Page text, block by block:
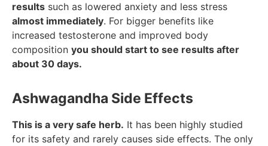
results such as lowered anxiety and less stress
almost immediately. For bigger benefits like
increased testosterone and improved body
composition you should start to see results after
about 30 days.
Ashwagandha Side Effects
This is a very safe herb. It has been highly studied
for its safety and rarely causes side effects. The only